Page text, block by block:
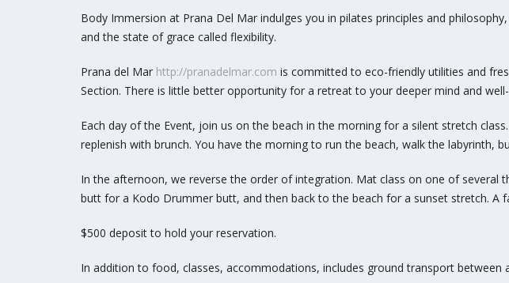
Body Immersion at Prana Del Mar indulges you in pilates principles and
and the state of grace called flexibility.
Prana del Mar http://pranadelmar.com is committed to eco-friendly utilities and
Section. There is little better opportunity for a retreat to your deeper mind and
Each day of the Event, join us on the beach in the morning for a silent stretch class
replenish with brunch. You have the morning to run the beach, walk the labyrinth,
In the afternoon, we reverse the order of integration. Mat class on one of several
butt for a Kodo Drummer butt, and then back tothe beach for a sunset stretch. A
$500 deposit to hold your reservation.
In addition to food, classes, accommodations, includes ground transport